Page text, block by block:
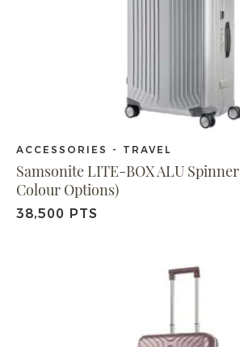
ACCESSORIES - TRAVEL
Samsonite LITE-BOX ALU
Colour Options)
38,500 PTS